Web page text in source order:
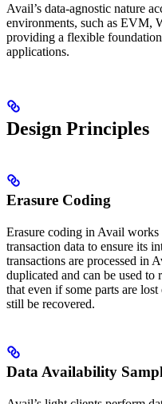
Avail’s data-agnostic nature
environments, such as EVM,
providing a flexible
applications.
Design Principles
Erasure Coding
Erasure coding in Avail
transaction data to ensure its
transactions are processed in
duplicated and can be used to
that even if some parts are
still be recovered.
Data Availability